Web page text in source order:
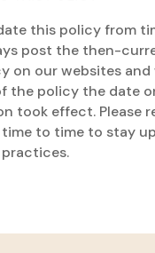
this policy from
post the then-
on our websites
the policy the date
took effect. Please
to time to stay